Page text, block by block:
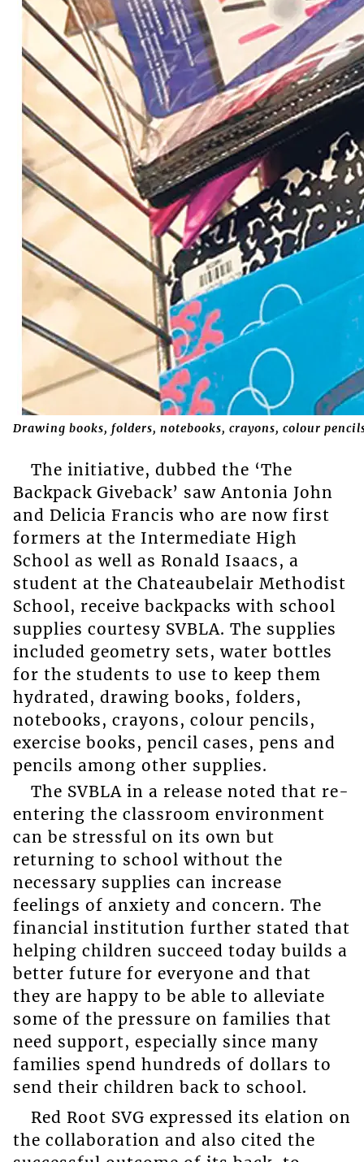
Drawing books, folders, notebooks, crayons, colour
The initiative, dubbed the ‘The
Backpack Giveback’ saw Antonia John
and Delicia Francis who are now first
formers at the Intermediate High
School as well as Ronald Isaacs, a
student at the Chateaubelair Methodist
School, receive backpacks with school
supplies courtesy SVBLA. The supplies
included geometry sets, water bottles
for the students to use to keep them
hydrated, drawing books, folders,
notebooks, crayons, colour pencils,
exercise books, pencil cases, pens and
pencils among other supplies.
The SVBLA in a release noted that re-
entering the classroom environment
can be stressful on its own but
returning to school without the
necessary supplies can increase
feelings of anxiety and concern. The
financial institution further stated that
helping children succeed today builds a
better future for everyone and that
they are happy to be able to alleviate
some of the pressure on families that
need support, especially since many
families spend hundreds of dollars to
send their children back to school.
Red Root SVG expressed its elation on
the collaboration and also cited the